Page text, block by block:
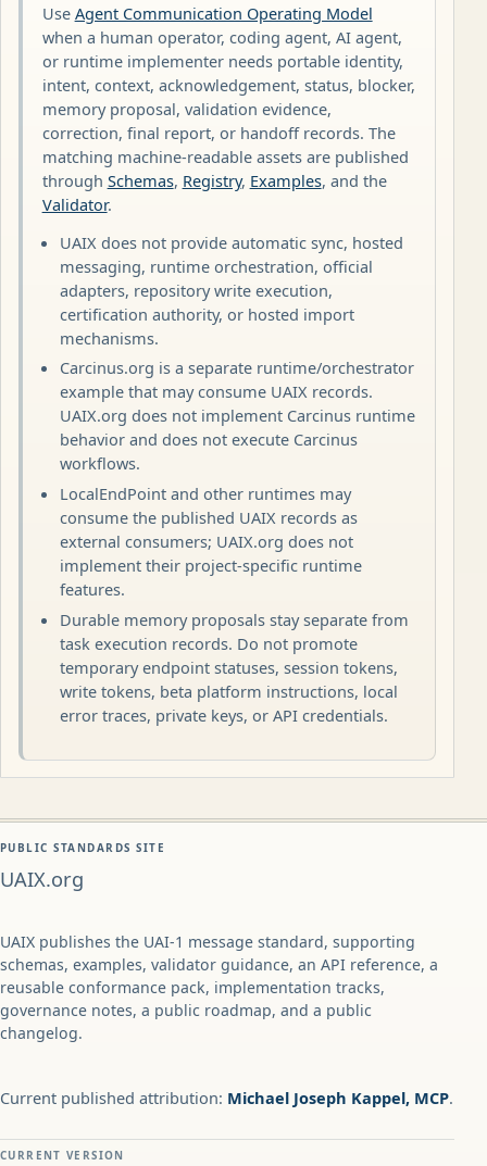
Use Agent Communication Operating Model
when a human operator, coding agent, AI agent,
or runtime implementer needs portable identity,
intent, context, acknowledgement, status, blocker,
memory proposal, validation evidence,
correction, final report, or handoff records. The
matching machine-readable assets are published
through Schemas, Registry, Examples, and the
Validator.
UAIX does not provide automatic sync, hosted
messaging, runtime orchestration, official
adapters, repository write execution,
certification authority, or hosted import
mechanisms.
Carcinus.org is a separate runtime/orchestrator
example that may consume UAIX records.
UAIX.org does not implement Carcinus runtime
behavior and does not execute Carcinus
workflows.
LocalEndPoint and other runtimes may
consume the published UAIX records as
external consumers; UAIX.org does not
implement their project-specific runtime
features.
Durable memory proposals stay separate from
task execution records. Do not promote
temporary endpoint statuses, session tokens,
write tokens, beta platform instructions, local
error traces, private keys, or API credentials.
PUBLIC STANDARDS SITE
UAIX.org
UAIX publishes the UAI-1 message standard, supporting
schemas, examples, validator guidance, an API reference, a
reusable conformance pack, implementation tracks,
governance notes, a public roadmap, and a public
changelog.
Current published attribution: Michael Joseph Kappel, MCP.
CURRENT VERSION